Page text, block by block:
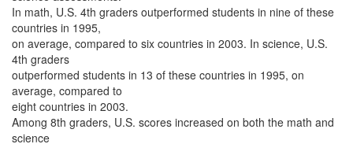
In math, U.S. 4th graders outperformed students in nine of these
countries in 1995,
on average, compared to six countries in 2003. In science, U.S.
4th graders
outperformed students in 13 of these countries in 1995, on
average, compared to
eight countries in 2003.
Among 8th graders, U.S. scores increased on both the math and
science